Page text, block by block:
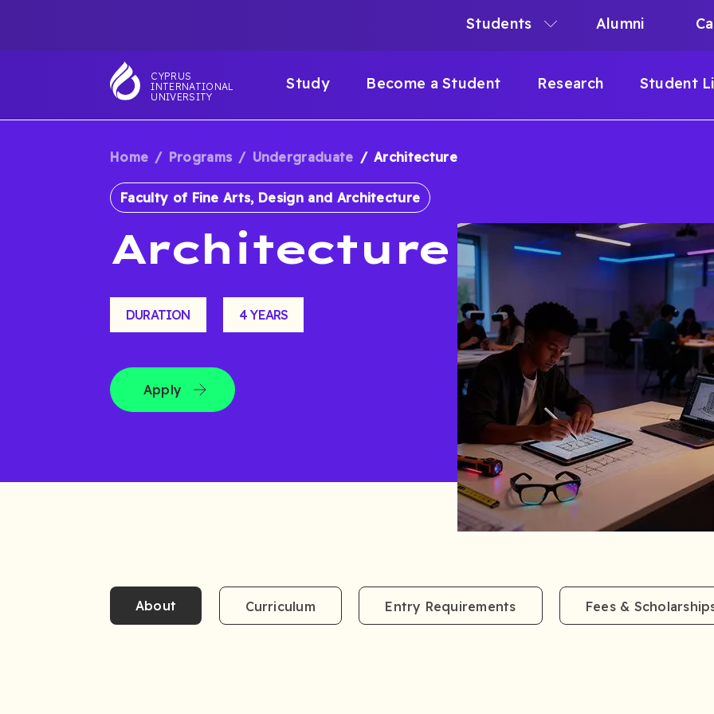
main
CYPRUS
INTERNATIONAL
UNIVERSITY
MAIN
NAVIGATION
Study Become a Student Research Student
NAVIGATION
Students Alumni
BREADCRUMB
Home Programs Undergraduate Architecture
Faculty of Fine Arts, Design and Architecture
Architecture
DURATION 4 YEARS
Apply
About Curriculum Entry Requirements Fees &